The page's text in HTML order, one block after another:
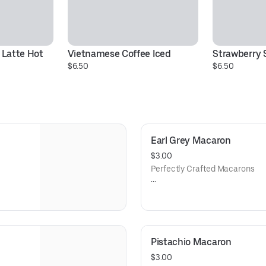
Latte Hot Vietnamese Coffee Iced
$6.50
Strawberry
$6.50
and
Earl Grey Macaron
$3.00
Perfectly Crafted Macarons
house to perfection using an
complement to a delicious hot
Pistachio Macaron
$3.00